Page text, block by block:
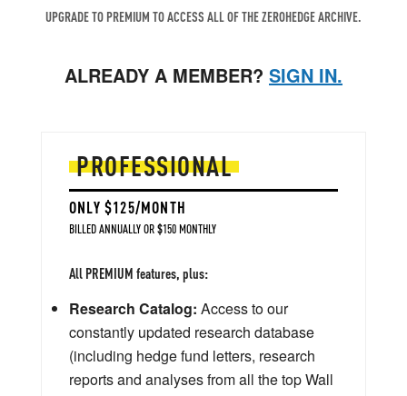
UPGRADE TO PREMIUM TO ACCESS ALL OF THE ZEROHEDGE ARCHIVE.
ALREADY A MEMBER? SIGN IN.
PROFESSIONAL
ONLY $125/MONTH
BILLED ANNUALLY OR $150 MONTHLY
All PREMIUM features, plus:
Research Catalog: Access to our
constantly updated research database
(including hedge fund letters, research
reports and analyses from all the top Wall